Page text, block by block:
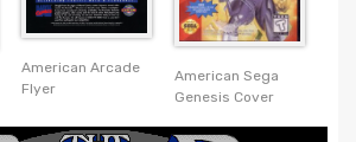
American Arcade
Flyer
American Sega
Genesis Cover